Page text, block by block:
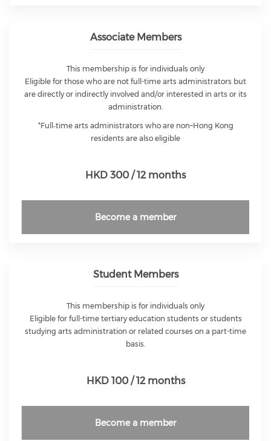
Associate Members
This membership is for individuals only
Eligible for those who are not full-time arts administrators but
are directly or indirectly involved and/or interested in arts or its
administration.
*Full‑time arts administrators who are non–Hong Kong
residents are also eligible
HKD 300 / 12 months
Become a member
Student Members
This membership is for individuals only
Eligible for full-time tertiary education students or students
studying arts administration or related courses on a part-time
basis.
HKD 100 / 12 months
Become a member